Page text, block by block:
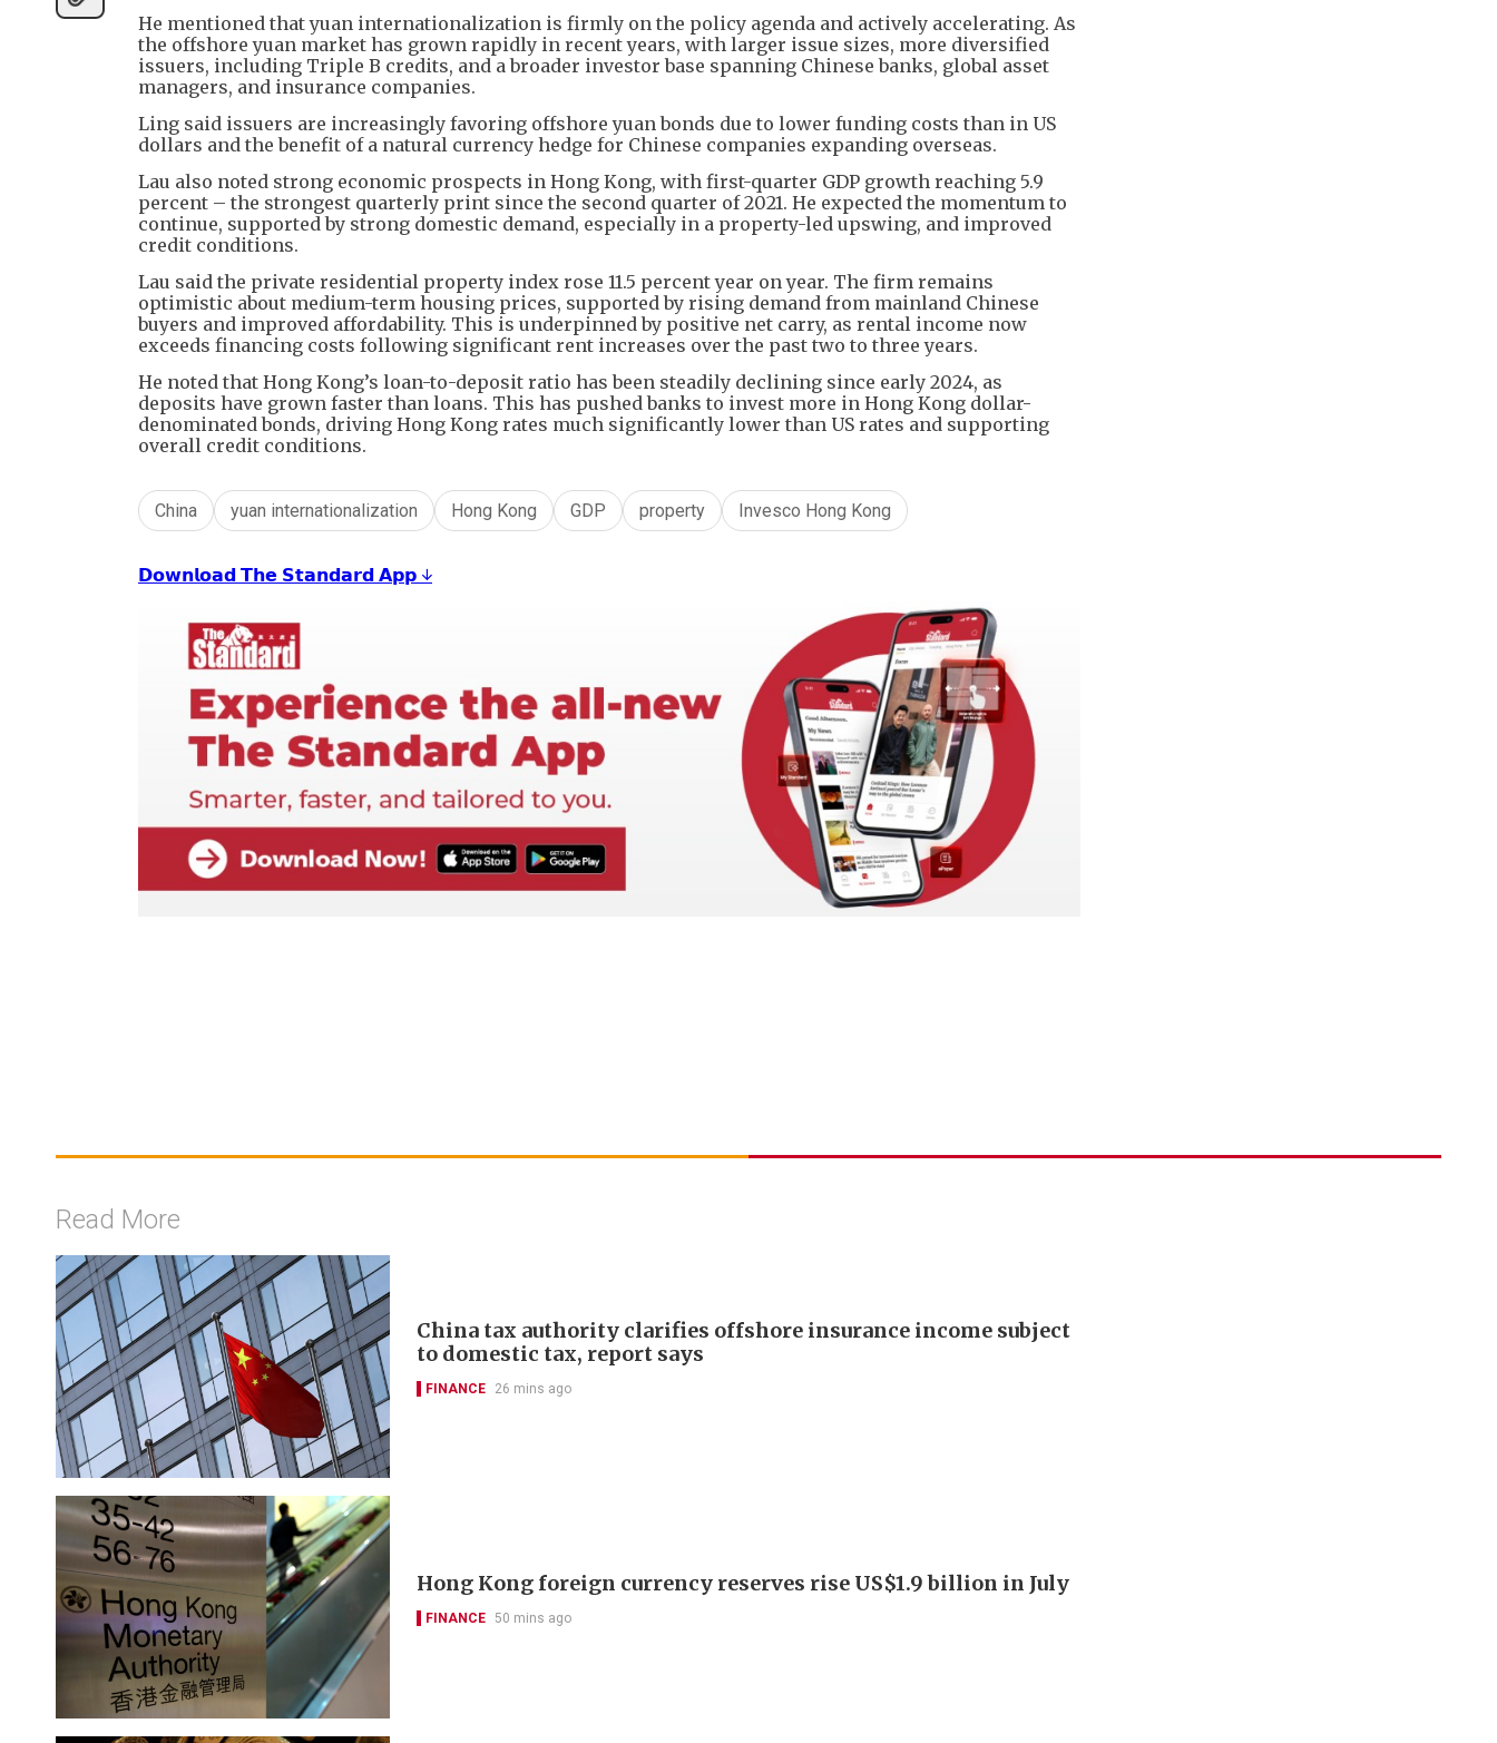
He mentioned that yuan internationalization is firmly on the policy agenda and actively accelerating. As
the offshore yuan market has grown rapidly in recent years, with larger issue sizes, more diversified
issuers, including Triple B credits, and a broader investor base spanning Chinese banks, global asset
managers, and insurance companies.
Ling said issuers are increasingly favoring offshore yuan bonds due to lower funding costs than in US
dollars and the benefit of a natural currency hedge for Chinese companies expanding overseas.
Lau also noted strong economic prospects in Hong Kong, with first-quarter GDP growth reaching 5.9
percent – the strongest quarterly print since the second quarter of 2021. He expected the momentum to
continue, supported by strong domestic demand, especially in a property-led upswing, and improved
credit conditions.
Lau said the private residential property index rose 11.5 percent year on year. The firm remains
optimistic about medium-term housing prices, supported by rising demand from mainland Chinese
buyers and improved affordability. This is underpinned by positive net carry, as rental income now
exceeds financing costs following significant rent increases over the past two to three years.
He noted that Hong Kong’s loan-to-deposit ratio has been steadily declining since early 2024, as
deposits have grown faster than loans. This has pushed banks to invest more in Hong Kong dollar-
denominated bonds, driving Hong Kong rates much significantly lower than US rates and supporting
overall credit conditions.
China yuan internationalization Hong Kong GDP property Invesco Hong Kong
𝗗𝗼𝘄𝗻𝗹𝗼𝗮𝗱 𝗧𝗵𝗲 𝗦𝘁𝗮𝗻𝗱𝗮𝗿𝗱 𝗔𝗽𝗽 ↓
Read More
China tax authority clarifies offshore insurance income subject
to domestic tax, report says
FINANCE 26 mins ago
Hong Kong foreign currency reserves rise US$1.9 billion in July
FINANCE 50 mins ago